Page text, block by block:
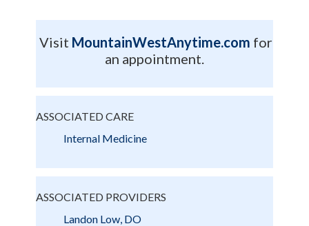
Visit MountainWestAnytime.com for
an appointment.
ASSOCIATED CARE
Internal Medicine
ASSOCIATED PROVIDERS
Landon Low, DO